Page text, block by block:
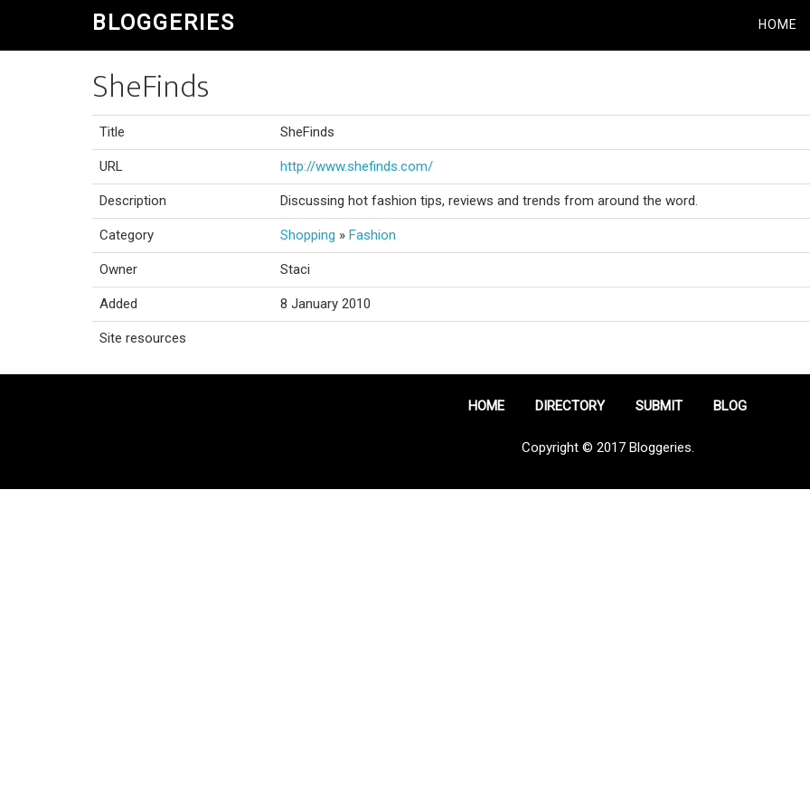
BLOGGERIES HOME
SheFinds
Title SheFinds
URL http://www.shefinds.com/
Description Discussing hot fashion tips, reviews and trends from around the word.
Category Shopping » Fashion
Owner Staci
Added 8 January 2010
Site resources
HOME DIRECTORY SUBMIT BLOG
Copyright © 2017 Bloggeries.